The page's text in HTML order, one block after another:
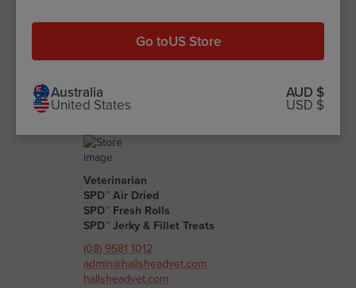
admin@gwelupvets.com.au
gwelupvets.com.au
12 Peelwood Parade Halls Head
Mandurah, Western Australia 6210
Veterinarian
SPD™ Air Dried
SPD™ Fresh Rolls
SPD™ Jerky & Fillet Treats
(08) 9581 1012
admin@hallsheadvet.com
hallsheadvet.com
Go toUS Store
Australia AUD $
United States USD $